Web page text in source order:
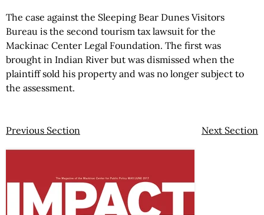
The case against the Sleeping Bear Dunes Visitors
Bureau is the second tourism tax lawsuit for the
Mackinac Center Legal Foundation. The first was
brought in Indian River but was dismissed when the
plaintiff sold his property and was no longer subject to
the assessment.
Previous Section Next Section